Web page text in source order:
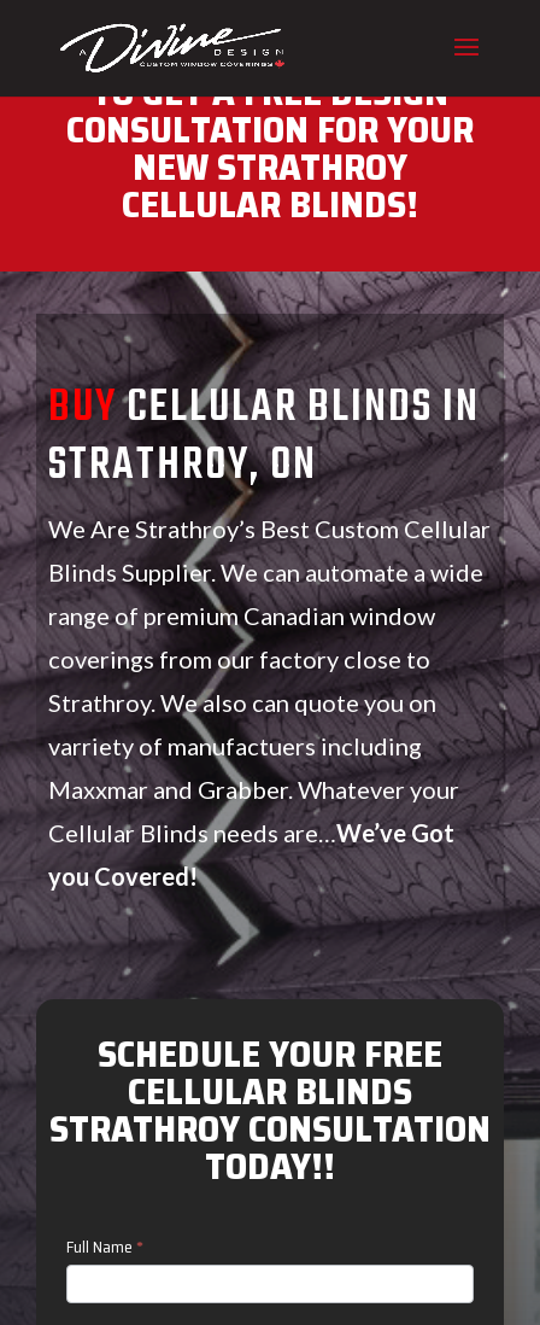
CALL (416) 230-1043 NOW
TO GET A FREE DESIGN
CONSULTATION FOR YOUR
NEW STRATHROY
CELLULAR BLINDS!
BUYCELLULAR BLINDS IN
STRATHROY, ON
We Are Strathroy’s Best Custom Cellular
Blinds Supplier. We can automate a wide
range of premium Canadian window
coverings from our factory close to
Strathroy. We also can quote you on
varriety of manufactuers including
Maxxmar and Grabber. Whatever your
Cellular Blinds needs are…We’ve Got
you Covered!
SCHEDULE YOUR FREE
CELLULAR BLINDS
STRATHROY CONSULTATION
TODAY!!
Contact
Us
Full Name *